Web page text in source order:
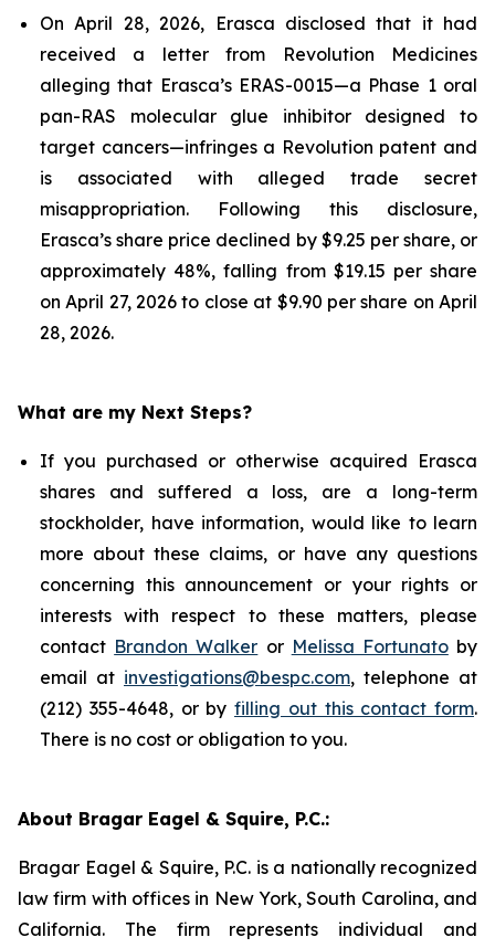
On April 28, 2026, Erasca disclosed that it had
received a letter from Revolution Medicines
alleging that Erasca’s ERAS-0015—a Phase 1 oral
pan-RAS molecular glue inhibitor designed to
target cancers—infringes a Revolution patent and
is associated with alleged trade secret
misappropriation. Following this disclosure,
Erasca’s share price declined by $9.25 per share, or
approximately 48%, falling from $19.15 per share
on April 27, 2026 to close at $9.90 per share on April
28, 2026.
What are my Next Steps?
If you purchased or otherwise acquired Erasca
shares and suffered a loss, are a long-term
stockholder, have information, would like to learn
more about these claims, or have any questions
concerning this announcement or your rights or
interests with respect to these matters, please
contact Brandon Walker or Melissa Fortunatoby
email at investigations@bespc.com, telephone at
(212) 355-4648, or by filling out this contact form.
There is no cost or obligation to you.
About Bragar Eagel & Squire, P.C.:
Bragar Eagel & Squire, P.C. is a nationally recognized
law firm with offices in New York, South Carolina, and
California. The firm represents individual and